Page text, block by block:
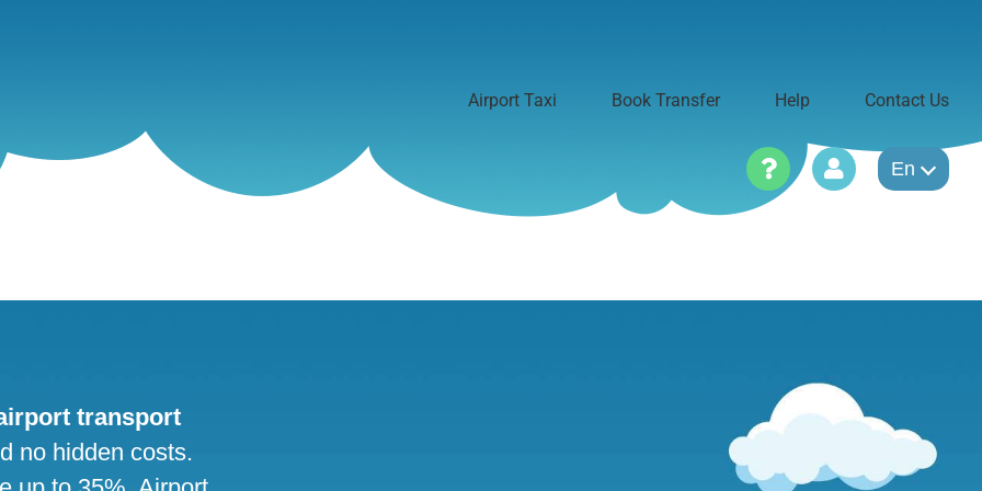
Airport Taxi Book Transfer Help Contact Us
En
transport
no hidden costs.